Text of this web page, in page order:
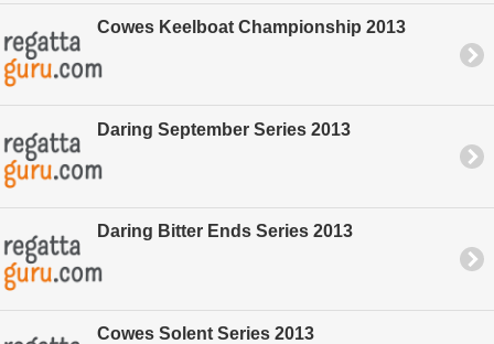
Cowes Keelboat Championship 2013
Daring September Series 2013
Daring Bitter Ends Series 2013
Cowes Solent Series 2013